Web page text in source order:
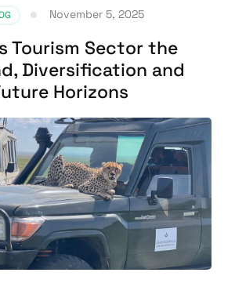
November 5, 2025
Tourism Sector the
Diversification and
Horizons